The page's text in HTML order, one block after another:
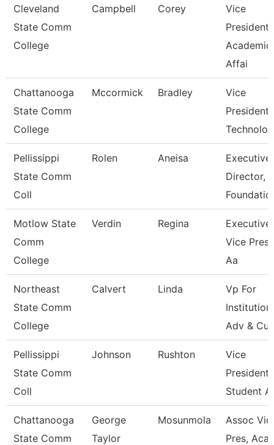
Cleveland
State Comm
College
Campbell Corey
Vice
President,
Academic
Affai
Chattanooga
State Comm
College
Mccormick Bradley
Vice
President,
Pellissippi
State Comm
Coll
Rolen Aneisa
Executive
Director,
Motlow State
Comm
College
Verdin Regina
Executive
Vice
Aa
Northeast
State Comm
College
Calvert Linda
Vp For
Adv & Cul
Pellissippi
State Comm
Coll
Johnson Rushton
Vice
President,
Student
Chattanooga
State Comm
George
Taylor
Mosunmola
Assoc
Pres, Aca